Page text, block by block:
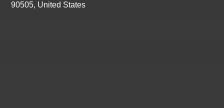
90505, United States